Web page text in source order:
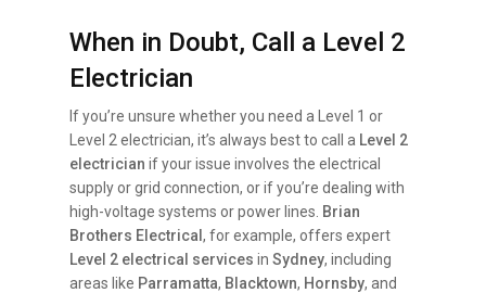
When in Doubt, Call a Level 2
Electrician
If you’re unsure whether you need a Level 1 or
Level 2 electrician, it’s always best to call a Level 2
electrician if your issue involves the electrical
supply or grid connection, or if you’re dealing with
high-voltage systems or power lines. Brian
Brothers Electrical, for example, offers expert
Level 2 electrical services inSydney, including
areas like Parramatta, Blacktown, Hornsby, and